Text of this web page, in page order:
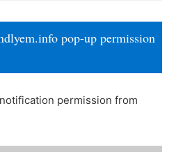
pop-up permission
permission from